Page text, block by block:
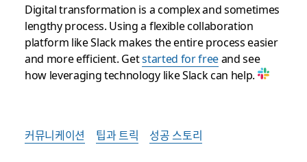
Digital transformation is a complex and sometimes
lengthy process. Using a flexible collaboration
platform like Slack makes the entire process easier
and more efficient. Getstarted for freeand see
how leveraging technology like Slack can help.
커뮤니케이션 팁과 트릭 성공 스토리